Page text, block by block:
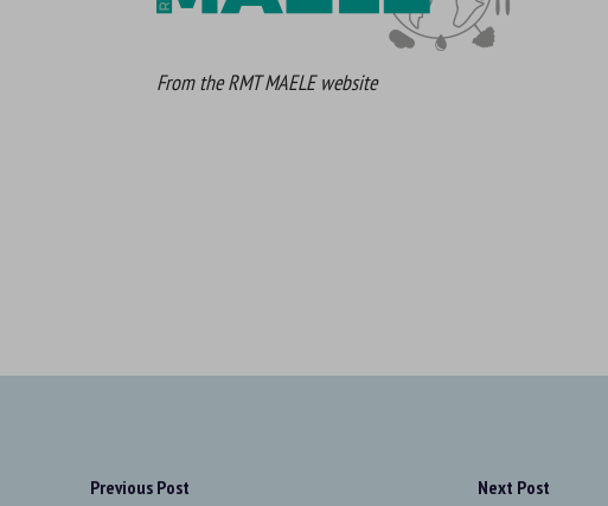
From the RMT MAELE website
Previous Post Next Post